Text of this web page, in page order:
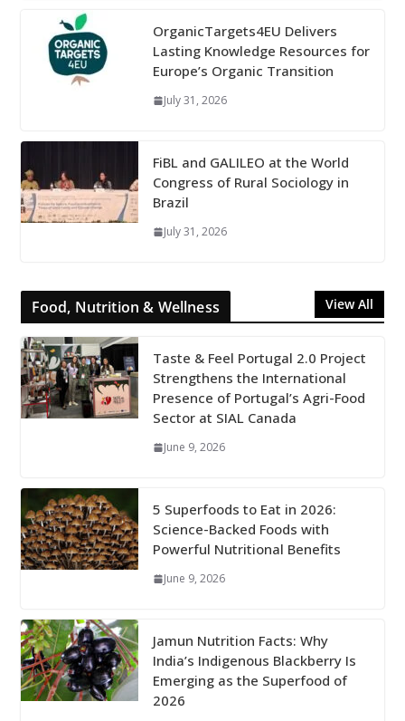
OrganicTargets4EU Delivers
Lasting Knowledge Resources for
Europe’s Organic Transition
July 31, 2026
FiBL and GALILEO at the World
Congress of Rural Sociology in
Brazil
July 31, 2026
Food, Nutrition & Wellness View All
Taste & Feel Portugal 2.0 Project
Strengthens the International
Presence of Portugal’s Agri-Food
Sector at SIAL Canada
June 9, 2026
5 Superfoods to Eat in 2026:
Science-Backed Foods with
Powerful Nutritional Benefits
June 9, 2026
Jamun Nutrition Facts: Why
India’s Indigenous Blackberry Is
Emerging as the Superfood of
2026